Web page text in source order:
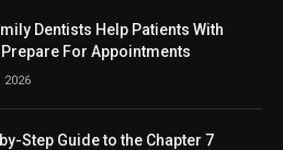
Dentists Help Patients With
For Appointments
2026
Step Guide to the Chapter 7